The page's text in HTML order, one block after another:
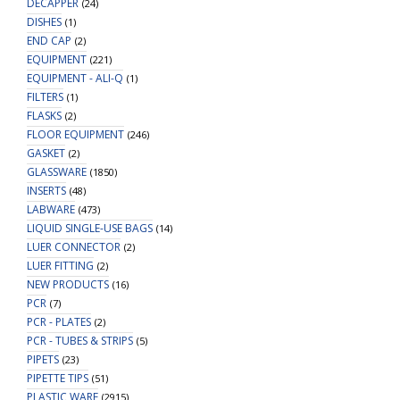
DECAPPER (24)
DISHES (1)
END CAP (2)
EQUIPMENT (221)
EQUIPMENT - ALI-Q (1)
FILTERS (1)
FLASKS (2)
FLOOR EQUIPMENT (246)
GASKET (2)
GLASSWARE (1850)
INSERTS (48)
LABWARE (473)
LIQUID SINGLE-USE BAGS (14)
LUER CONNECTOR (2)
LUER FITTING (2)
NEW PRODUCTS (16)
PCR (7)
PCR - PLATES (2)
PCR - TUBES & STRIPS (5)
PIPETS (23)
PIPETTE TIPS (51)
PLASTIC WARE (2915)